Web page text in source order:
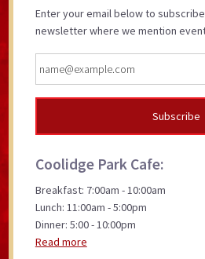
Enter your email below to
newsletter where we mention
Coolidge Park Cafe:
Breakfast: 7:00am - 10:00am
Lunch: 11:00am - 5:00pm
Dinner: 5:00 - 10:00pm
Read more